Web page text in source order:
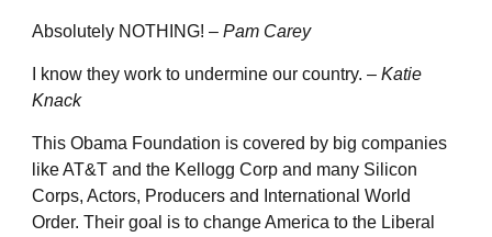
Absolutely NOTHING! – Pam Carey
I know they work to undermine our country. – Katie
Knack
This Obama Foundation is covered by big companies
like AT&T and the Kellogg Corp and many Silicon
Corps, Actors, Producers and International World
Order. Their goal is to change America to the Liberal